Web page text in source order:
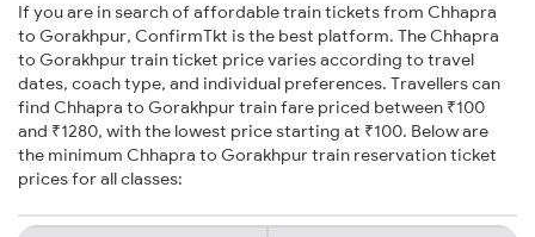
If you are in search of affordable train tickets from Chhapra
to Gorakhpur, ConfirmTkt is the best platform. The Chhapra
to Gorakhpur train ticket price varies according to travel
dates, coach type, and individual preferences. Travellers can
find Chhapra to Gorakhpur train fare priced between ₹100
and ₹1280, with the lowest price starting at ₹100. Below are
the minimum Chhapra to Gorakhpur train reservation ticket
prices for all classes: